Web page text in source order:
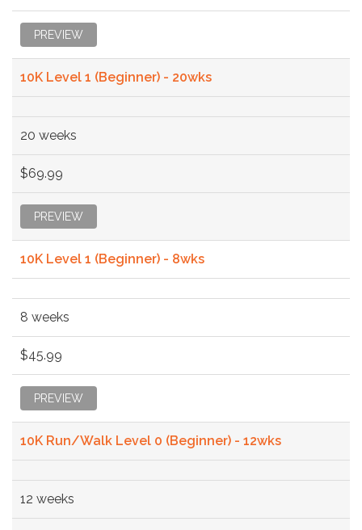
PREVIEW
10K Level 1 (Beginner) - 20wks
20 weeks
$69.99
PREVIEW
10K Level 1 (Beginner) - 8wks
8 weeks
$45.99
PREVIEW
10K Run/Walk Level 0 (Beginner) - 12wks
12 weeks